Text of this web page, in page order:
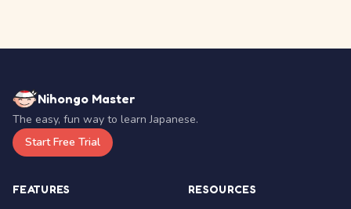
Nihongo Master
The easy, fun way to learn Japanese.
Start Free Trial
FEATURES RESOURCES